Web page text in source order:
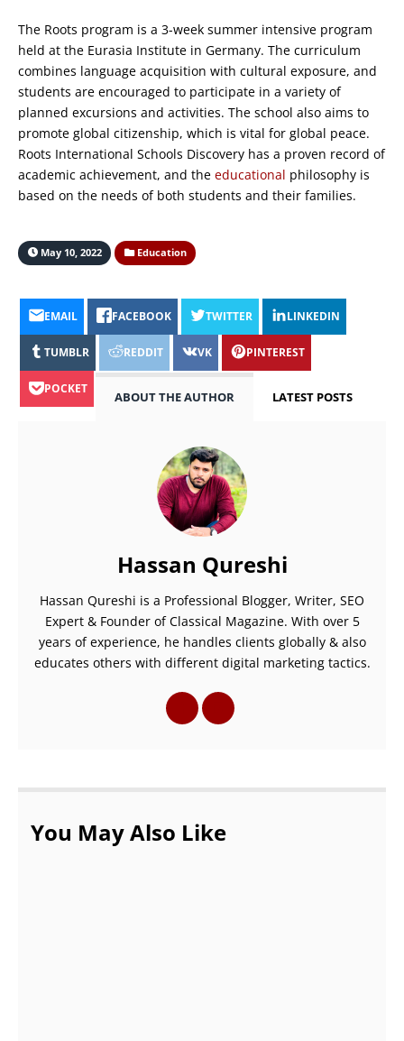
The Roots program is a 3-week summer intensive program
held at the Eurasia Institute in Germany. The curriculum
combines language acquisition with cultural exposure, and
students are encouraged to participate in a variety of
planned excursions and activities. The school also aims to
promote global citizenship, which is vital for global peace.
Roots International Schools Discovery has a proven record of
academic achievement, and the educational philosophy is
based on the needs of both students and their families.
May 10, 2022 Education
EMAIL FACEBOOK TWITTER LINKEDIN
TUMBLR REDDIT VK PINTEREST
POCKET
ABOUT THE AUTHOR LATEST POSTS
Hassan Qureshi
Hassan Qureshi is a Professional Blogger, Writer, SEO
Expert & Founder of Classical Magazine. With over 5
years of experience, he handles clients globally & also
educates others with different digital marketing tactics.
You May Also Like